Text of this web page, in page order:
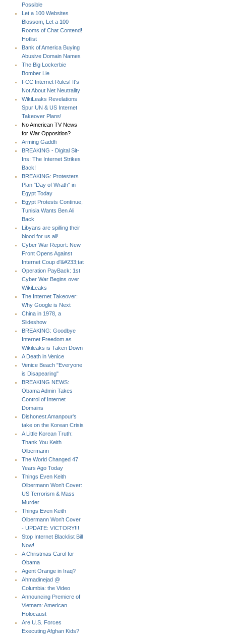
Possible
Let a 100 Websites
Blossom, Let a 100
Rooms of Chat Contend!
Hotlist
Bank of America Buying
Abusive Domain Names
The Big Lockerbie
Bomber Lie
FCC Internet Rules! It's
Not About Net Neutrality
WikiLeaks Revelations
Spur UN & US Internet
Takeover Plans!
No American TV News
for War Opposition?
Arming Gaddfi
BREAKING - Digital Sit-
Ins: The Internet Strikes
Back!
BREAKING: Protesters
Plan "Day of Wrath" in
Egypt Today
Egypt Protests Continue,
Tunisia Wants Ben Ali
Back
Libyans are spilling their
blood for us all!
Cyber War Report: New
Front Opens Against
Internet Coup d'&#233;tat
Operation PayBack: 1st
Cyber War Begins over
WikiLeaks
The Internet Takeover:
Why Google is Next
China in 1978, a
Slideshow
BREAKING: Goodbye
Internet Freedom as
Wikileaks is Taken Down
A Death in Venice
Venice Beach "Everyone
is Disapearing"
BREAKING NEWS:
Obama Admin Takes
Control of Internet
Domains
Dishonest Amanpour's
take on the Korean Crisis
A Little Korean Truth:
Thank You Keith
Olbermann
The World Changed 47
Years Ago Today
Things Even Keith
Olbermann Won't Cover:
US Terrorism & Mass
Murder
Things Even Keith
Olbermann Won't Cover
- UPDATE: VICTORY!!!
Stop Internet Blacklist Bill
Now!
A Christmas Carol for
Obama
Agent Orange in Iraq?
Ahmadinejad @
Columbia: the Video
Announcing Premiere of
Vietnam: American
Holocaust
Are U.S. Forces
Executing Afghan Kids?